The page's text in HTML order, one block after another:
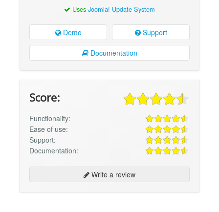
Uses Joomla! Update System
Demo Support
Documentation
Score:
Functionality:
Ease of use:
Support:
Documentation:
Write a review